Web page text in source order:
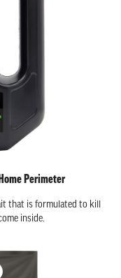
Perimeter
that is formulated to kill
inside.